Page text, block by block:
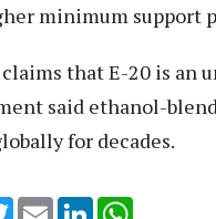
minimum support
that E-20 is an
said ethanol-
for decades.
TwitterEmail LinkedIn